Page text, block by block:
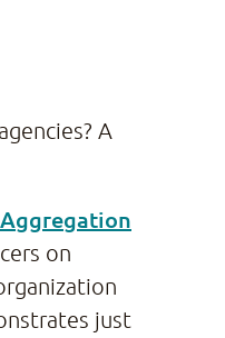
A
on
just